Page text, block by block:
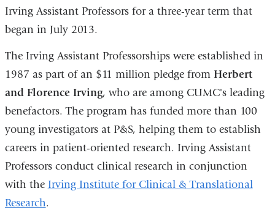
Irving Assistant Professors for a three-year term that
began in July 2013.
The Irving Assistant Professorships were established in
1987 as part of an $11 million pledge from Herbert
and Florence Irving, who are among CUMC's leading
benefactors. The program has funded more than 100
young investigators at P&S, helping them to establish
careers in patient-oriented research. Irving Assistant
Professors conduct clinical research in conjunction
with the Irving Institute for Clinical & Translational
Research.